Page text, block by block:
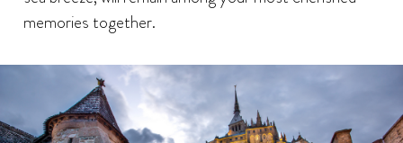
memories together.